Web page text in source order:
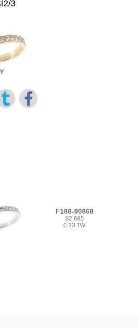
3
Y
F188-90868
$2,685
0.33 TW